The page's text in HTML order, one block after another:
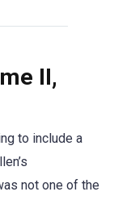
II,
to include a
not one of the